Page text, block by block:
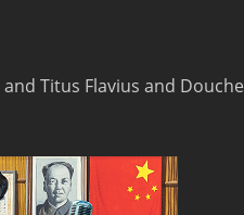
and Titus Flavius and Douche